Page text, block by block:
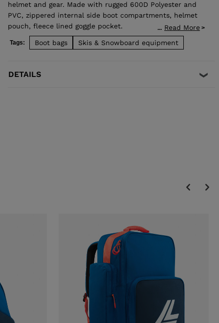
helmet and gear. Made with rugged 600D Polyester and
PVC, zippered internal side boot compartments, helmet
pouch, fleece lined goggle pocket.
Massive internal storage for the rest of your gear offers
easy access from the top, front or side of the bag.
... Read More
Tags: Boot bags Skis & Snowboard equipment
DETAILS